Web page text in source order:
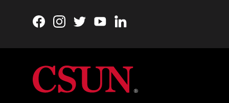
Facebook
Instagram
TwitterYouTubeLinkedIn